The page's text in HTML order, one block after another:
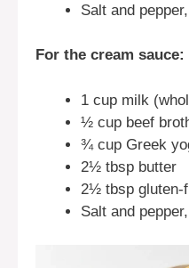
Salt and
For the cream sauce:
1 cup milk
½ cup beef
¾ cup Greek
2½ tbsp butter
2½ tbsp gluten-
Salt and